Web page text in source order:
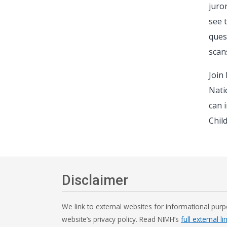
see
Join
can
Disclaimer
We link to external websites for informational
website’s privacy policy. Read NIMH’s full external